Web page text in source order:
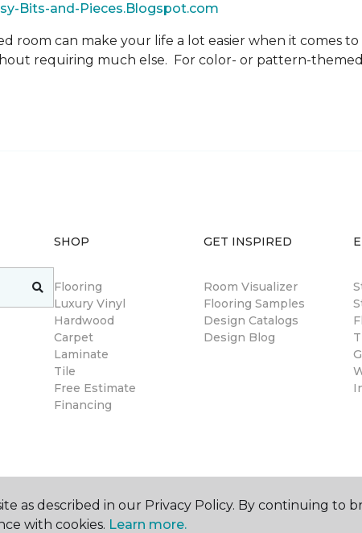
Bits-and-Pieces.Blogspot.com
room can make your life a lot easier when it comes
requiring much else. For color- or pattern-themed
SHOP
Flooring
Luxury Vinyl
Hardwood
Carpet
Laminate
Tile
Free Estimate
Financing
GET INSPIRED
Room Visualizer
Flooring Samples
Design Catalogs
Design Blog
as described in our Privacy Policy. By continuing to
with cookies. Learn more.